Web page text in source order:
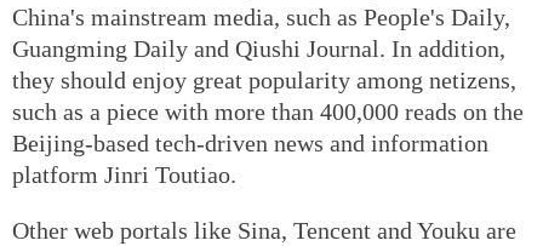
China's mainstream media, such as People's Daily,
Guangming Daily and Qiushi Journal. In addition,
they should enjoy great popularity among netizens,
such as a piece with more than 400,000 reads on the
Beijing-based tech-driven news and information
platform Jinri Toutiao.
Other web portals like Sina, Tencent and Youku are